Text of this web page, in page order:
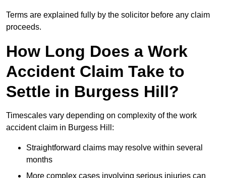
Terms are explained fully by the solicitor before any claim
proceeds.
How Long Does a Work
Accident Claim Take to
Settle in Burgess Hill?
Timescales vary depending on complexity of the work
accident claim in Burgess Hill:
Straightforward claims may resolve within several
months
More complex cases involving serious injuries can